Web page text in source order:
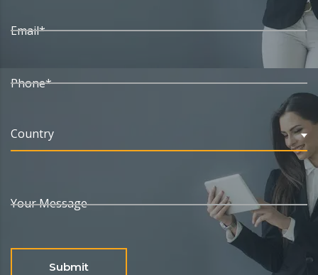
Email*
Phone*
Country
Your Message
Submit